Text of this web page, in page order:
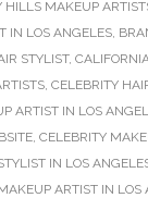
HILLS MAKEUP
IN LOS ANGELES,
STYLIST,
, CELEBRITY
ARTIST IN LOS
, CELEBRITY
IN LOS
ARTIST IN LOS